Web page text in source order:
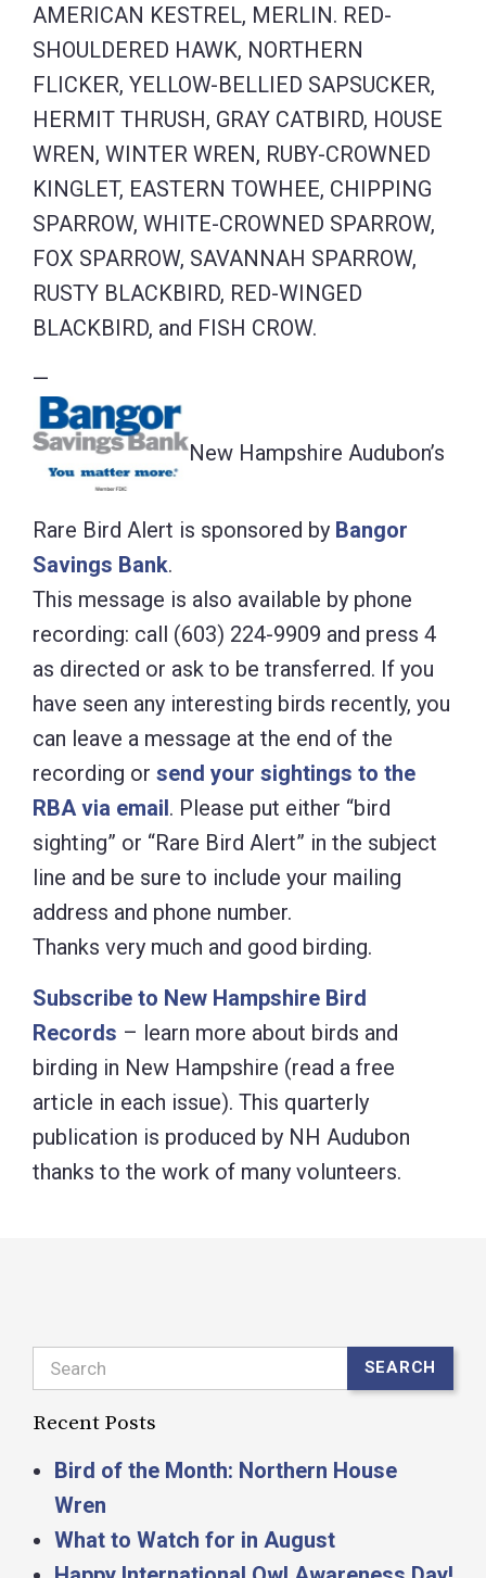
AMERICAN KESTREL, MERLIN. RED-
SHOULDERED HAWK, NORTHERN
FLICKER, YELLOW-BELLIED SAPSUCKER,
HERMIT THRUSH, GRAY CATBIRD, HOUSE
WREN, WINTER WREN, RUBY-CROWNED
KINGLET, EASTERN TOWHEE, CHIPPING
SPARROW, WHITE-CROWNED SPARROW,
FOX SPARROW, SAVANNAH SPARROW,
RUSTY BLACKBIRD, RED-WINGED
BLACKBIRD, and FISH CROW.
—
New Hampshire Audubon’s
Rare Bird Alert is sponsored by Bangor
Savings Bank.
This message is also available by phone
recording: call (603) 224-9909 and press 4
as directed or ask to be transferred. If you
have seen any interesting birds recently, you
can leave a message at the end of the
recording or send your sightings to the
RBA via email. Please put either “bird
sighting” or “Rare Bird Alert” in the subject
line and be sure to include your mailing
address and phone number.
Thanks very much and good birding.
Subscribe to New Hampshire Bird
Records – learn more about birds and
birding in New Hampshire (read a free
article in each issue). This quarterly
publication is produced by NH Audubon
thanks to the work of many volunteers.
Search SEARCH
Recent Posts
Bird of the Month: Northern House
Wren
What to Watch for in August